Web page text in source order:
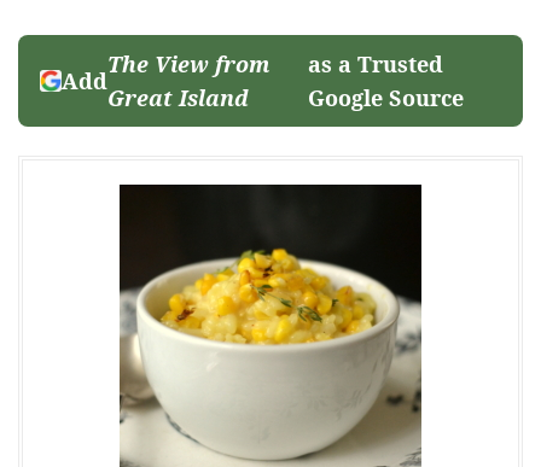
Add
The View from
Great Island
as a Trusted
Google Source